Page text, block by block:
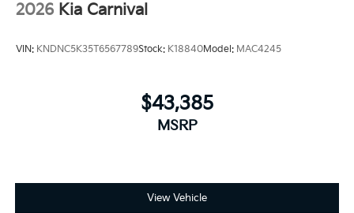
2026 Kia Carnival
VIN: KNDNC5K35T6567789Stock: K18840Model: MAC4245
$43,385
MSRP
View Vehicle